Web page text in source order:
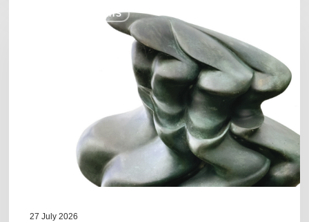
COULEURS JAZZ HITS
27 July 2026